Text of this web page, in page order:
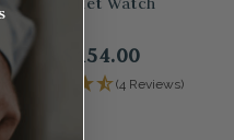
$154.00
(4 Reviews)